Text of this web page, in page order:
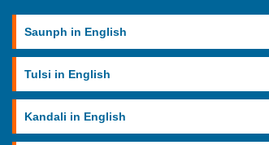
Saunph in English
Tulsi in English
Kandali in English